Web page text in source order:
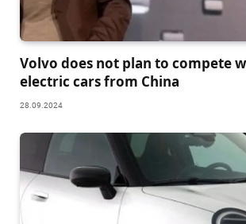
Volvo does not plan to compete
electric cars from China
28.09.2024